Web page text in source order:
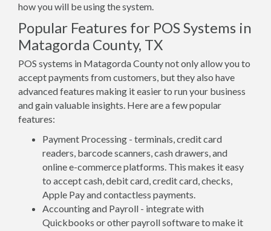
how you will be using the system.
Popular Features for POS Systems in
Matagorda County, TX
POS systems in Matagorda County not only allow you to
accept payments from customers, but they also have
advanced features making it easier to run your business
and gain valuable insights. Here are a few popular
features:
Payment Processing - terminals, credit card
readers, barcode scanners, cash drawers, and
online e-commerce platforms. This makes it easy
to accept cash, debit card, credit card, checks,
Apple Pay and contactless payments.
Accounting and Payroll - integrate with
Quickbooks or other payroll software to make it